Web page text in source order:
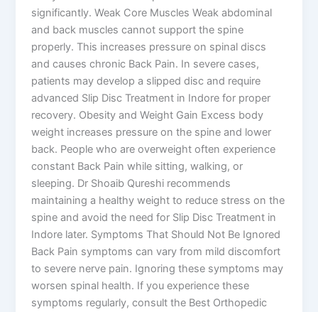
significantly. Weak Core Muscles Weak abdominal
and back muscles cannot support the spine
properly. This increases pressure on spinal discs
and causes chronic Back Pain. In severe cases,
patients may develop a slipped disc and require
advanced Slip Disc Treatment in Indore for proper
recovery. Obesity and Weight Gain Excess body
weight increases pressure on the spine and lower
back. People who are overweight often experience
constant Back Pain while sitting, walking, or
sleeping. Dr Shoaib Qureshi recommends
maintaining a healthy weight to reduce stress on the
spine and avoid the need for Slip Disc Treatment in
Indore later. Symptoms That Should Not Be Ignored
Back Pain symptoms can vary from mild discomfort
to severe nerve pain. Ignoring these symptoms may
worsen spinal health. If you experience these
symptoms regularly, consult the Best Orthopedic